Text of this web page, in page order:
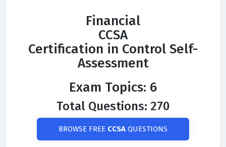
Financial
CCSA
Certification in Control Self-
Assessment
Exam Topics: 6
Total Questions: 270
BROWSE FREE CCSA QUESTIONS